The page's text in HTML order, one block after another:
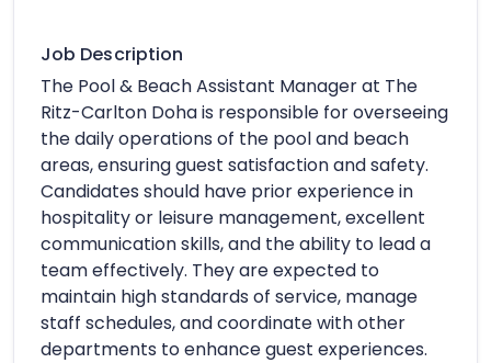
Job Description
The Pool & Beach Assistant Manager at The
Ritz-Carlton Doha is responsible for overseeing
the daily operations of the pool and beach
areas, ensuring guest satisfaction and safety.
Candidates should have prior experience in
hospitality or leisure management, excellent
communication skills, and the ability to lead a
team effectively. They are expected to
maintain high standards of service, manage
staff schedules, and coordinate with other
departments to enhance guest experiences.